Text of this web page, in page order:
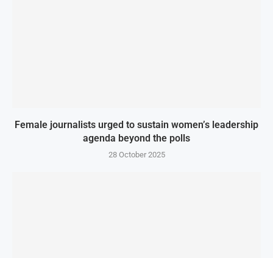
Female journalists urged to sustain women’s leadership
agenda beyond the polls
28 October 2025